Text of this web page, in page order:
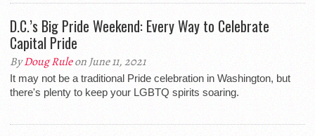
D.C.’s Big Pride Weekend: Every Way to Celebrate
Capital Pride
ByDoug Ruleon June 11, 2021
It may not be a traditional Pride celebration in Washington, but
there's plenty to keep your LGBTQ spirits soaring.